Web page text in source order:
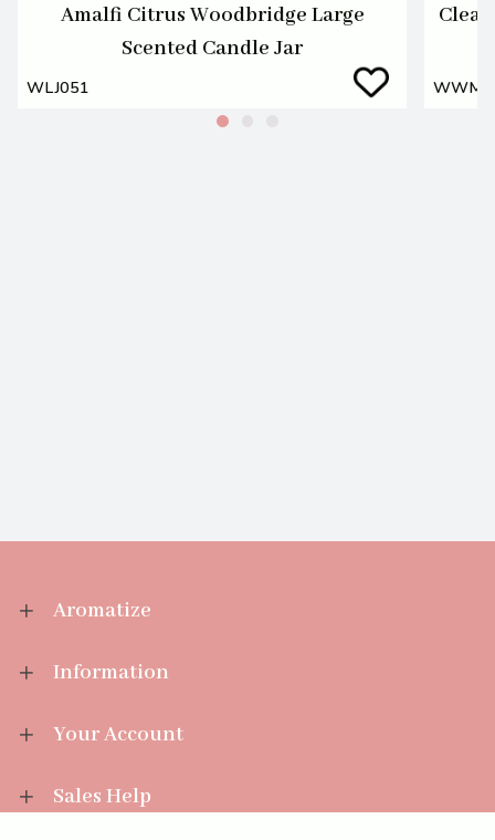
Amalfi Citrus Woodbridge Large
Scented Candle Jar
WLJ051
Aromatize
Information
Your Account
Sales Help